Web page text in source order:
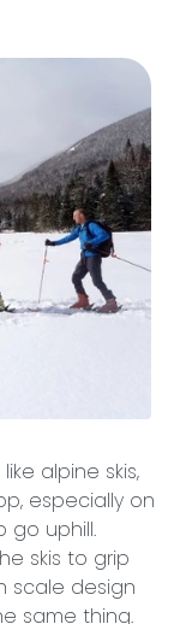
alpine skis,
especially on
go uphill.
skis to grip
scale design
same thing.